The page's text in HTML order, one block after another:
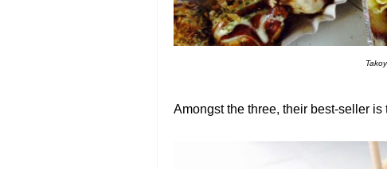
Amongst the three, their best-seller is